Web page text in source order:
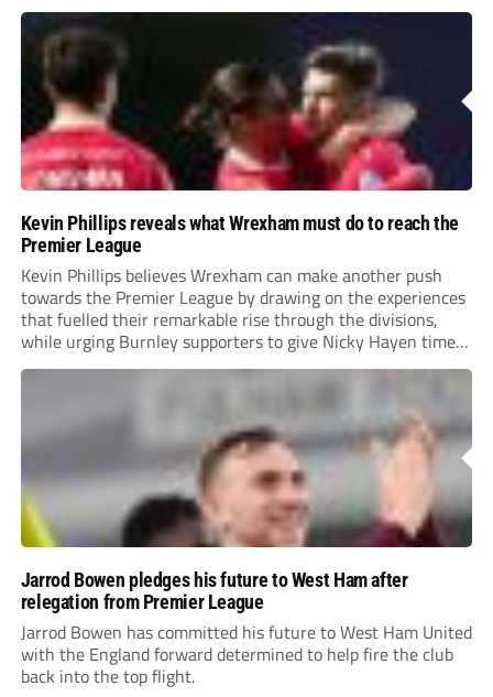
Kevin Phillips reveals what Wrexham must do to reach the
Premier League
Kevin Phillips believes Wrexham can make another push
towards the Premier League by drawing on the experiences
that fuelled their remarkable rise through the divisions,
while urging Burnley supporters to give Nicky Hayen time
to prove himself.
Jarrod Bowen pledges his future to West Ham after
relegation from Premier League
Jarrod Bowen has committed his future to West Ham United
with the England forward determined to help fire the club
back into the top flight.